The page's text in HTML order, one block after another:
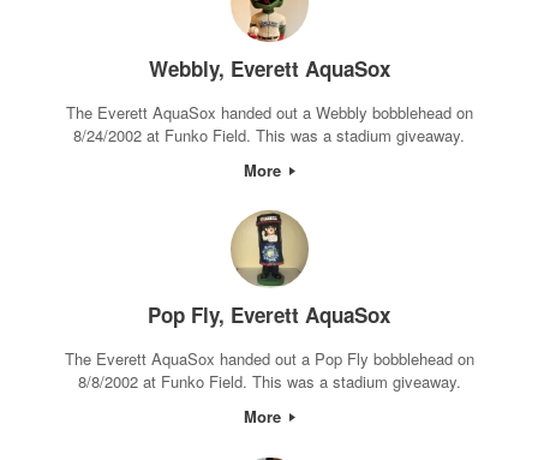
Webbly, Everett AquaSox
The Everett AquaSox handed out a Webbly bobblehead on
8/24/2002 at Funko Field. This was a stadium giveaway.
More
Pop Fly, Everett AquaSox
The Everett AquaSox handed out a Pop Fly bobblehead on
8/8/2002 at Funko Field. This was a stadium giveaway.
More